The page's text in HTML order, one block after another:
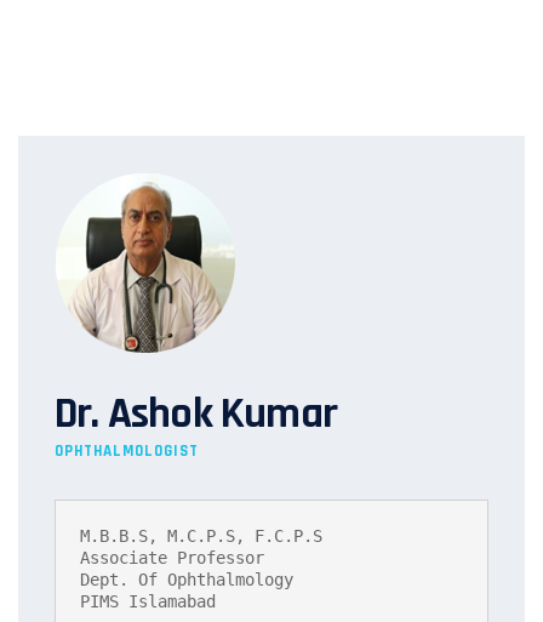
Dr. Ashok Kumar
OPHTHALMOLOGIST
M.B.B.S, M.C.P.S, F.C.P.S
Associate Professor
Dept. Of Ophthalmology
PIMS Islamabad